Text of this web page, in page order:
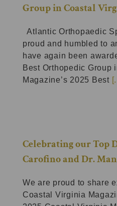
Group in Coastal
Atlantic Orthopaedic
proud and humbled to
have again been
Best Orthopedic Group
Magazine’s 2025 Best
Celebrating our Top
Carofino and Dr.
We are proud to share
Coastal Virginia